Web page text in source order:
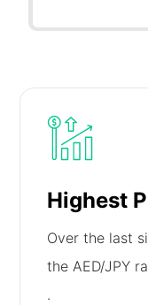
Highest
Over the last
the AED/JPY
.